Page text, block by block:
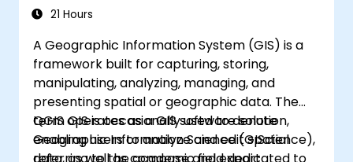
Develop custom Python-based
to streamline tasks.
21 Hours
A Geographic Information System (GIS) is a
framework built for capturing, storing,
manipulating, analyzing, managing, and
presenting spatial or geographic data. The
term GIS is occasionally used to denote
Geographic Information Science (GIScience),
referring to the academic field dedicated to
QGIS operates as a GIS software solution,
enabling users to analyze and edit spatial
data, as well as compose and export